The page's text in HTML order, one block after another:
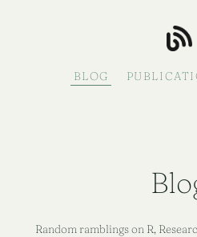
BLOG
Random ramblings on R,